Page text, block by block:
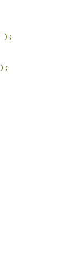
);
);